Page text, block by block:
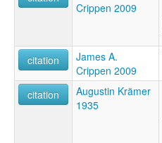
Crippen 2009
citation
James A.
Crippen 2009
citation
Augustin Krämer
1935